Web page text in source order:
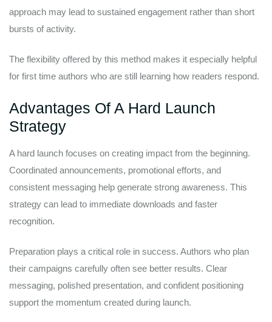
approach may lead to sustained engagement rather than short
bursts of activity.
The flexibility offered by this method makes it especially helpful
for first time authors who are still learning how readers respond.
Advantages Of A Hard Launch
Strategy
A hard launch focuses on creating impact from the beginning.
Coordinated announcements, promotional efforts, and
consistent messaging help generate strong awareness. This
strategy can lead to immediate downloads and faster
recognition.
Preparation plays a critical role in success. Authors who plan
their campaigns carefully often see better results. Clear
messaging, polished presentation, and confident positioning
support the momentum created during launch.